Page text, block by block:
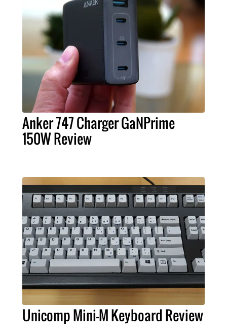
Anker 747 Charger GaNPrime
150W Review
Unicomp Mini-M Keyboard Review